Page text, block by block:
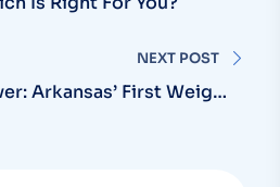
NEXT POST
Arkansas’ First Weight